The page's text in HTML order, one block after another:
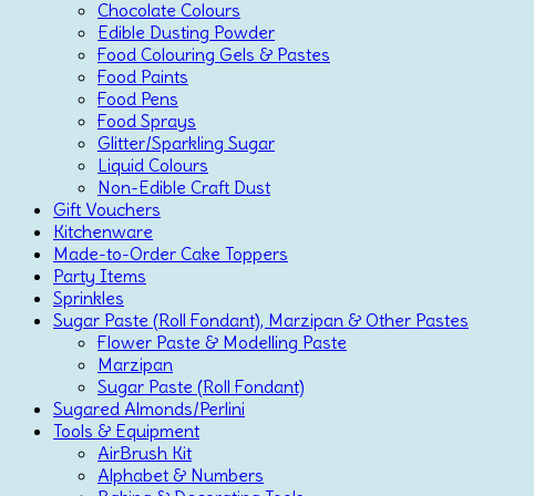
Chocolate Colours
Edible Dusting Powder
Food Colouring Gels & Pastes
Food Paints
Food Pens
Food Sprays
Glitter/Sparkling Sugar
Liquid Colours
Non-Edible Craft Dust
Gift Vouchers
Kitchenware
Made-to-Order Cake Toppers
Party Items
Sprinkles
Sugar Paste (Roll Fondant), Marzipan & Other Pastes
Flower Paste & Modelling Paste
Marzipan
Sugar Paste (Roll Fondant)
Sugared Almonds/Perlini
Tools & Equipment
AirBrush Kit
Alphabet & Numbers